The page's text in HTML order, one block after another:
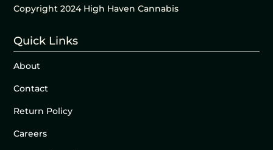
Copyright 2024 High Haven Cannabis
Quick Links
About
Contact
Return Policy
Careers